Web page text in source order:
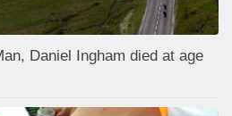
Daniel Ingham died at age